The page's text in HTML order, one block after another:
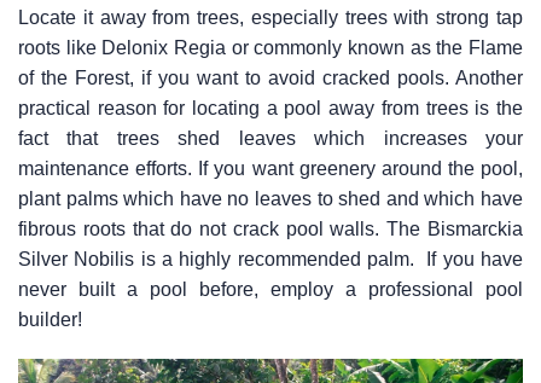
Locate it away from trees, especially trees with strong tap
roots like Delonix Regia or commonly known as the Flame
of the Forest, if you want to avoid cracked pools. Another
practical reason for locating a pool away from trees is the
fact that trees shed leaves which increases your
maintenance efforts. If you want greenery around the pool,
plant palms which have no leaves to shed and which have
fibrous roots that do not crack pool walls. The Bismarckia
Silver Nobilis is a highly recommended palm. If you have
never built a pool before, employ a professional pool
builder!